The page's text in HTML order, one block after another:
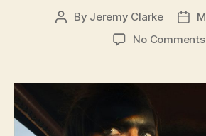
Post
By Jeremy Clarke
Post
No Comments